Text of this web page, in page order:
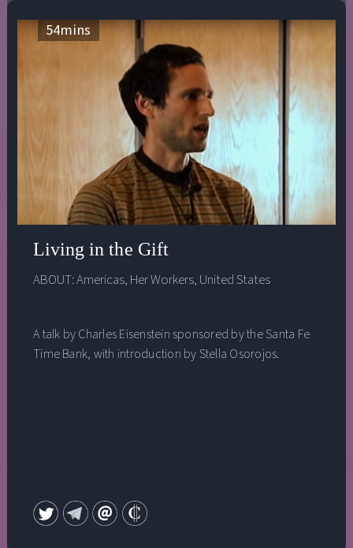
54mins
Living in the Gift
ABOUT:Americas, Her Workers, United States
A talk by Charles Eisenstein sponsored by the Santa Fe
Time Bank, with introduction by Stella Osorojos.